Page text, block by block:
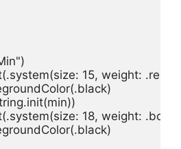
(.system(size: 15, weight: .
(.black
.init(min
(.system(size: 18, weight: .bold
(.black